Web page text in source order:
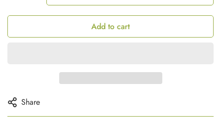
Add to cart
Share